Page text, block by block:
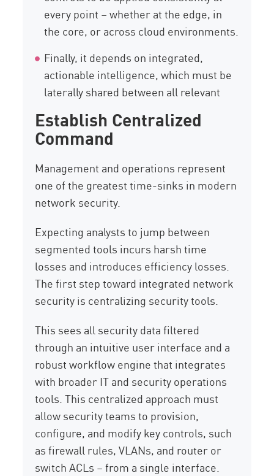
every point – whether at the edge, in
the core, or across cloud environments.
Finally, it depends on integrated,
actionable intelligence, which must be
laterally shared between all relevant
Establish Centralized
Command
Management and operations represent
one of the greatest time-sinks in modern
network security.
Expecting analysts to jump between
segmented tools incurs harsh time
losses and introduces efficiency losses.
The first step toward integrated network
security is centralizing security tools.
This sees all security data filtered
through an intuitive user interface and a
robust workflow engine that integrates
with broader IT and security operations
tools. This centralized approach must
allow security teams to provision,
configure, and modify key controls, such
as firewall rules, VLANs, and router or
switch ACLs – from a single interface.